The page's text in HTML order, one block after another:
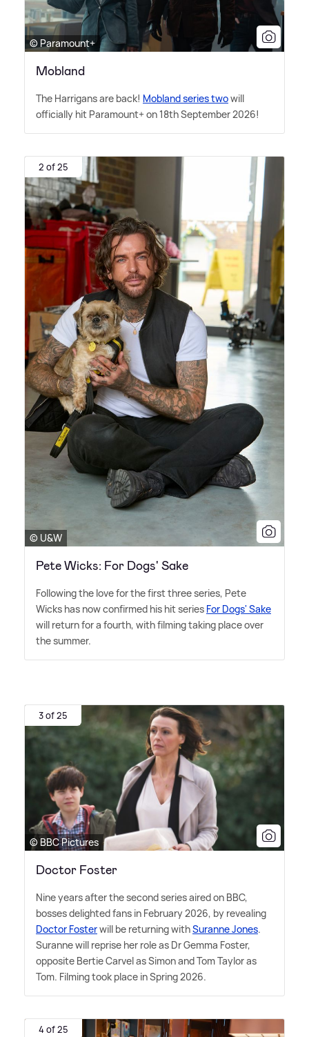
© Paramount+
Mobland
The Harrigans are back! Mobland series twowill
officially hit Paramount+ on 18th September 2026!
2 of 25
© U&W
Pete Wicks: For Dogs' Sake
Following the love for the first three series, Pete
Wicks has now confirmed his hit series For Dogs' Sake
will return for a fourth, with filming taking place over
the summer.
3 of 25
© BBC Pictures
Doctor Foster
Nine years after the second series aired on BBC,
bosses delighted fans in February 2026, by revealing
Doctor Fosterwill be returning withSuranne Jones.
Suranne will reprise her role as Dr Gemma Foster,
opposite Bertie Carvel as Simon and Tom Taylor as
Tom. Filming took place in Spring 2026.
4 of 25